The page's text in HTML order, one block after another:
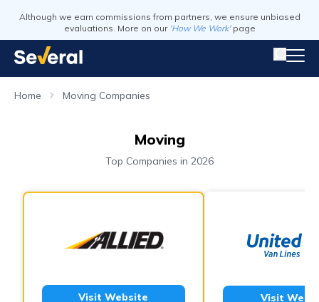
Although we earn commissions from partners, we ensure unbiased
evaluations. More on our 'How We Work' page
Home Moving Companies
Moving
Top Companies in 2026
Visit Website Visit